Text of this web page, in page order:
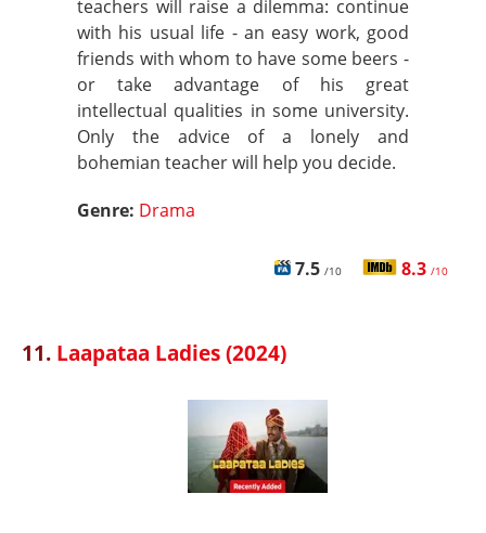
teachers will raise a dilemma: continue
with his usual life - an easy work, good
friends with whom to have some beers -
or take advantage of his great
intellectual qualities in some university.
Only the advice of a lonely and
bohemian teacher will help you decide.
Genre: Drama
7.5 /10 8.3 /10
11. Laapataa Ladies (2024)